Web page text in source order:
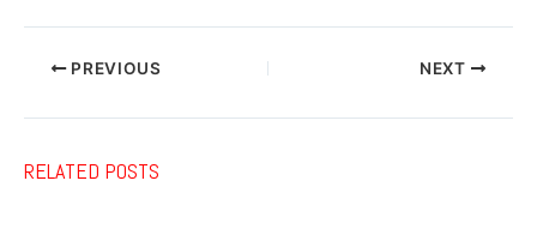
PREVIOUS NEXT
RELATED POSTS